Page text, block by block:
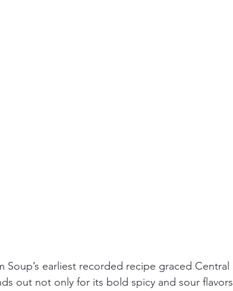
Soup’s earliest recorded recipe graced Central
out not only for its bold spicy and sour flavors